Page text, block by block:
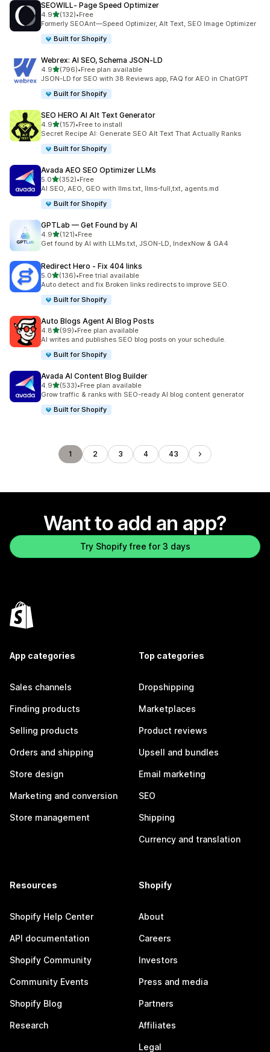
SEOWILL‑ Page Speed Optimizer
4.9out of 5 stars
(132)
132 total reviews
•Free
Formerly SEOAnt—Speed Optimizer, Alt Text, SEO Image Optimizer
Built for Shopify
Webrex: AI SEO, Schema JSON‑LD
4.9out of 5 stars
(796)
796 total reviews
•Free plan available
JSON-LD for SEO with 38 Reviews app, FAQ for AEO in ChatGPT
Built for Shopify
SEO HERO AI Alt Text Generator
4.9out of 5 stars
(157)
157 total reviews
•Free to install
Secret Recipe AI: Generate SEO Alt Text That Actually Ranks
Built for Shopify
Avada AEO SEO Optimizer LLMs
5.0out of 5 stars
(352)
352 total reviews
•Free
AI SEO, AEO, GEO with llms.txt, llms-full,txt, agents.md
Built for Shopify
GPTLab — Get Found by AI
4.9out of 5 stars
(121)
121 total reviews
•Free
Get found by AI with LLMs.txt, JSON-LD, IndexNow & GA4
Redirect Hero ‑ Fix 404 links
5.0out of 5 stars
(136)
136 total reviews
•Free trial available
Auto detect and fix Broken links redirects to improve SEO.
Built for Shopify
Auto Blogs Agent AI Blog Posts
4.8out of 5 stars
(99)
99 total reviews
•Free plan available
AI writes and publishes SEO blog posts on your schedule.
Built for Shopify
Avada AI Content Blog Builder
4.9out of 5 stars
(533)
533 total reviews
•Free plan available
Grow traffic & ranks with SEO-ready AI blog content generator
Built for Shopify
1 2 3 4 43
Want to add an app?
Try Shopify free for 3 days
App categories
Sales channels
Finding products
Selling products
Orders and shipping
Store design
Marketing and conversion
Store management
Top categories
Dropshipping
Marketplaces
Product reviews
Upsell and bundles
Email marketing
SEO
Shipping
Currency and translation
Resources
Shopify Help Center
API documentation
Shopify Community
Community Events
Shopify Blog
Research
Shopify
About
Careers
Investors
Press and media
Partners
Affiliates
Legal